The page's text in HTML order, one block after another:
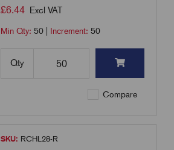
£6.44 Excl VAT
Min Qty:50 Increment:50
Qty
Compare
SKU: RCHL28-R